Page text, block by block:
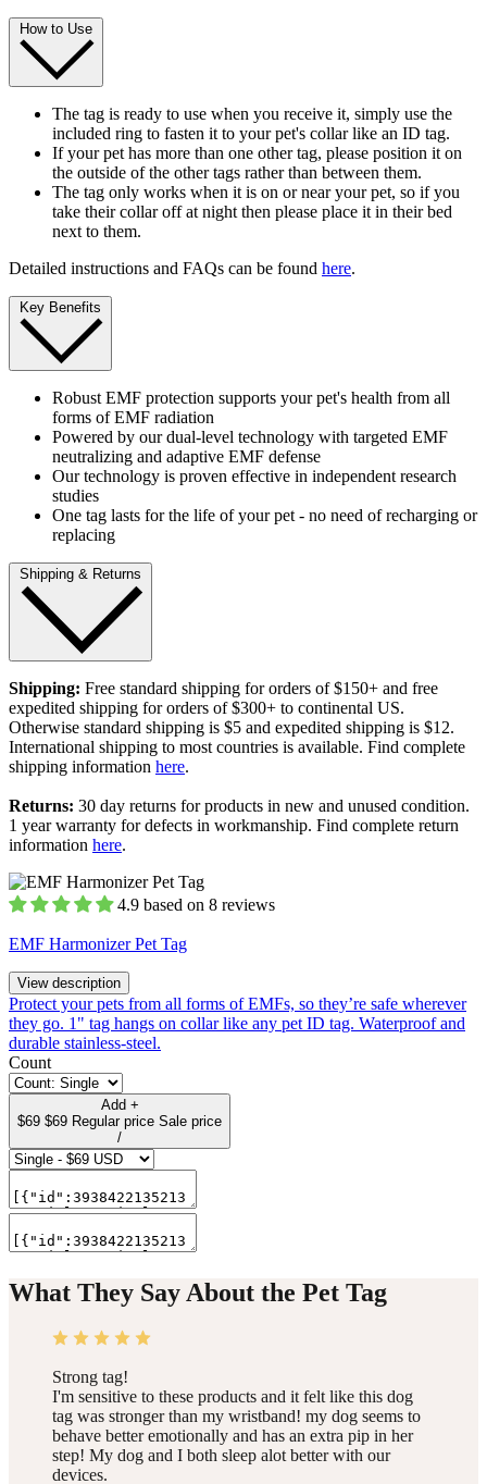
How to Use
The tag is ready to use when you receive it, simply use the
included ring to fasten it to your pet's collar like an ID tag.
If your pet has more than one other tag, please position it on
the outside of the other tags rather than between them.
The tag only works when it is on or near your pet, so if you
take their collar off at night then please place it in their bed
next to them.
Detailed instructions and FAQs can be found here.
Key Benefits
Robust EMF protection supports your pet's health from all
forms of EMF radiation
Powered by our dual-level technology with targeted EMF
neutralizing and adaptive EMF defense
Our technology is proven effective in independent research
studies
One tag lasts for the life of your pet - no need of recharging or
replacing
Shipping & Returns
Shipping: Free standard shipping for orders of $150+ and free
expedited shipping for orders of $300+ to continental US.
Otherwise standard shipping is $5 and expedited shipping is $12.
International shipping to most countries is available. Find complete
shipping information here.
Returns: 30 day returns for products in new and unused condition.
1 year warranty for defects in workmanship. Find complete return
information here.
4.9 based on 8 reviews
EMF Harmonizer Pet Tag
View description
Protect your pets from all forms of EMFs, so they’re safe wherever
they go. 1" tag hangs on collar like any pet ID tag. Waterproof and
durable stainless-steel.
Count
Add +
$69 $69 Regular price Sale price
/
What They Say About the Pet Tag
Strong tag!
I'm sensitive to these products and it felt like this dog
tag was stronger than my wristband! my dog seems to
behave better emotionally and has an extra pip in her
step! My dog and I both sleep alot better with our
devices.